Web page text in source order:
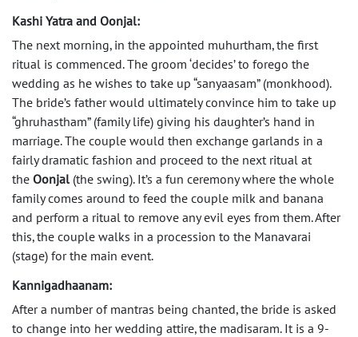
Kashi Yatra and Oonjal:
The next morning, in the appointed muhurtham, the first
ritual is commenced. The groom ‘decides’ to forego the
wedding as he wishes to take up “sanyaasam” (monkhood).
The bride’s father would ultimately convince him to take up
“ghruhastham” (family life) giving his daughter’s hand in
marriage. The couple would then exchange garlands in a
fairly dramatic fashion and proceed to the next ritual at
the Oonjal(the swing). It’s a fun ceremony where the whole
family comes around to feed the couple milk and banana
and perform a ritual to remove any evil eyes from them. After
this, the couple walks in a procession to the Manavarai
(stage) for the main event.
Kannigadhaanam:
After a number of mantras being chanted, the bride is asked
to change into her wedding attire, the madisaram. It is a 9-